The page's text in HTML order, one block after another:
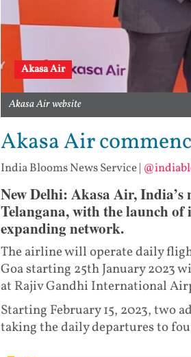
Akasa Air
Akasa Air website
Akasa Air
India Blooms News Service|
New Delhi: Akasa Air,
Telangana, with the launch
expanding network.
The airline will operate daily
Goa starting 25th January 2023
at Rajiv Gandhi International
Starting February 15, 2023, two
taking the daily departures to